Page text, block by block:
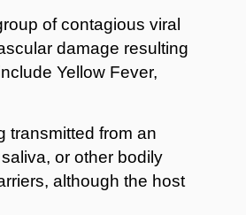
of contagious viral
damage resulting
Yellow Fever,
transmitted from an
or other bodily
although the host